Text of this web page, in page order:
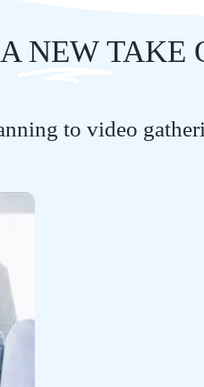
A NEW TAKE
to video